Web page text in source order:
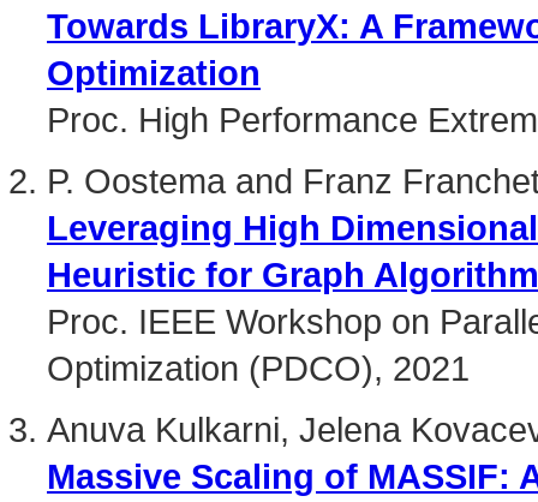
Towards LibraryX: A
Optimization
Proc. High Performance
P. Oostema and Franz
Leveraging High
Heuristic for Graph
Proc. IEEE Workshop on
Optimization (PDCO), 2021
Anuva Kulkarni, Jelena
Massive Scaling of MASSIF: